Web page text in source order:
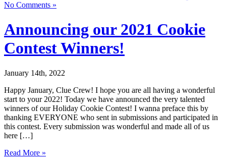
No Comments »
Announcing our 2021 Cookie
Contest Winners!
January 14th, 2022
Happy January, Clue Crew! I hope you are all having a wonderful
start to your 2022! Today we have announced the very talented
winners of our Holiday Cookie Contest! I wanna preface this by
thanking EVERYONE who sent in submissions and participated in
this contest. Every submission was wonderful and made all of us
here […]
Read More »